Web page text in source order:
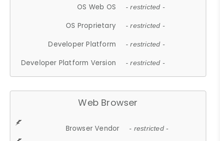
OS Web OS - restricted -
OS Proprietary - restricted -
Developer Platform - restricted -
Developer Platform Version - restricted -
Web Browser
Browser Vendor - restricted -